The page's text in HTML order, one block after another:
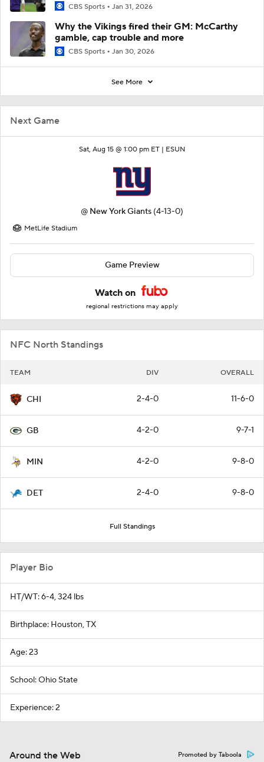
Next Game
Sat, Aug 15 @ 1:00 pm ET | ESUN
@ New York Giants (4-13-0)
MetLife Stadium
Game Preview
Watch on
regional restrictions may apply
NFC North Standings
TEAM DIV OVERALL
CHI 2-4-0 11-6-0
GB 4-2-0 9-7-1
MIN 4-2-0 9-8-0
DET 2-4-0 9-8-0
Full Standings
CBS Sports Jan 31, 2026
Why the Vikings fired their GM: McCarthy
gamble, cap trouble and more
CBS Sports Jan 30, 2026
See More
Player Bio
HT/WT: 6-4, 324 lbs
Birthplace: Houston, TX
Age: 23
School: Ohio State
Experience: 2
Around the Web Promoted by Taboola